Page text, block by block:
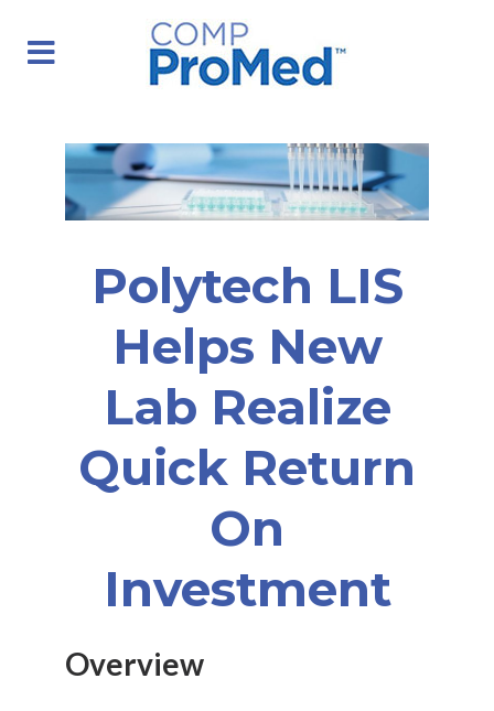
Polytech LIS
Helps New
Lab Realize
Quick Return
On
Investment
Overview